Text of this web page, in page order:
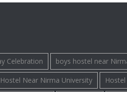
Celebration boys hostel near
Hostel Near Nirma University